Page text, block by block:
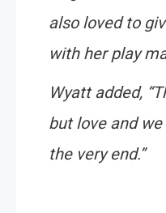
also loved to
with her play
Wyatt added,
but love and
the very end.”